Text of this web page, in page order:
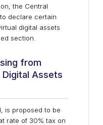
the Central
declare certain
digital assets
section.
from
Assets
is proposed to be
rate of 30% tax on